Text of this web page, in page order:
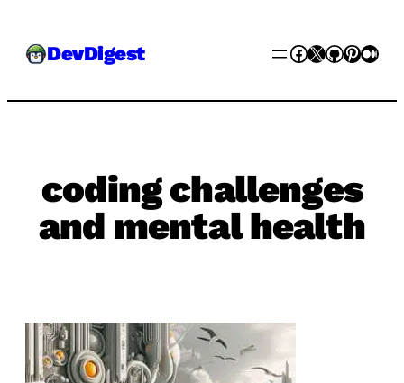
DevDigest Facebook
XGitHub
coding challenges
and mental health